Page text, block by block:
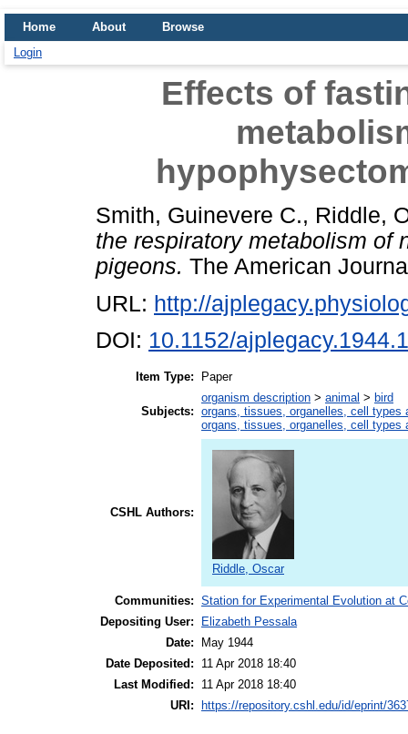
Home About
Browse
Login
Effects of
Smith, Guinevere C., Riddle,
the respiratory metabolism of
pigeons. The American
URL: http://
DOI: 10.1152/
Item Type: Paper
Subjects:
organism description > animal > bird
organs, tissues, organelles, cell types
organs, tissues, organelles, cell types
CSHL Authors:
Riddle, Oscar
Communities: Station for Experimental Evolution at
Depositing User:
Elizabeth Pessala
Date:
May 1944
Date Deposited:
11 Apr 2018 18:40
Last Modified:
11 Apr 2018 18:40
URI:
https://repository.cshl.edu/id/eprint/